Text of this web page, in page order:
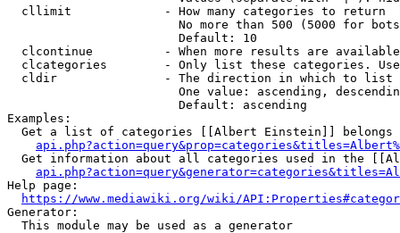
  cllimit             - How many categories to return
No more than 500 (5000 for
                        Default: 10
clcontinue          - When more results are
clcategories        - Only list these categories.
  cldir               - The direction in which to list
One value: ascending,
                        Default: ascending
Examples:
Get a list of categories [[Albert Einstein]] belongs
Get information about all categories used in the
Help page:
https://www.mediawiki.org/wiki/
Generator:
  This module may be used as a generator